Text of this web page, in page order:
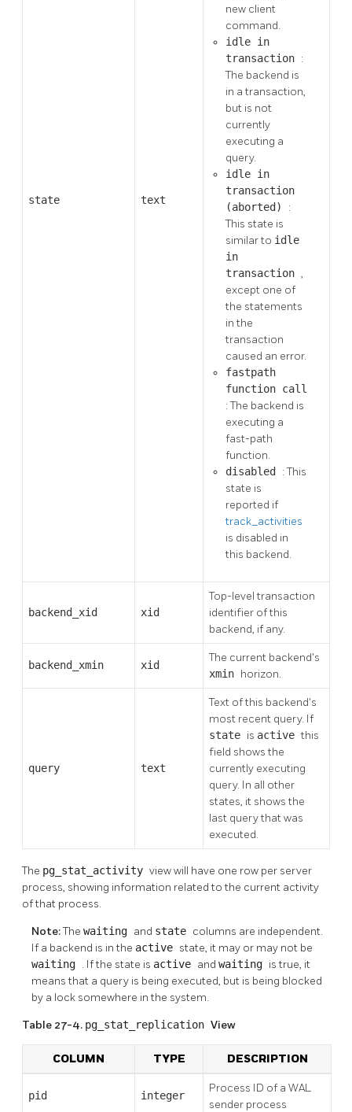
state text
new client
command.
idle in
transaction :
The backend is
in a transaction,
but is not
currently
executing a
query.
idle in
transaction
(aborted) :
This state is
similar to idle
in
transaction ,
except one of
the statements
in the
transaction
caused an error.
fastpath
function call
: The backend is
executing a
fast-path
function.
disabled : This
state is
reported if
track_activities
is disabled in
this backend.
backend_xid xid
Top-level transaction
identifier of this
backend, if any.
backend_xmin xid
The current backend's
xmin horizon.
query text
Text of this backend's
most recent query. If
state is activethis
field shows the
currently executing
query. In all other
states, it shows the
last query that was
executed.
The pg_stat_activity view will have one row per server
process, showing information related to the current activity
of that process.
Note:The waiting and state columns are independent.
If a backend is in the active state, it may or may not be
waiting . If the state is active and waiting is true, it
means that a query is being executed, but is being blocked
by a lock somewhere in the system.
Table 27-4. pg_stat_replication View
COLUMN TYPE DESCRIPTION
pid integer
Process ID of a WAL
sender process